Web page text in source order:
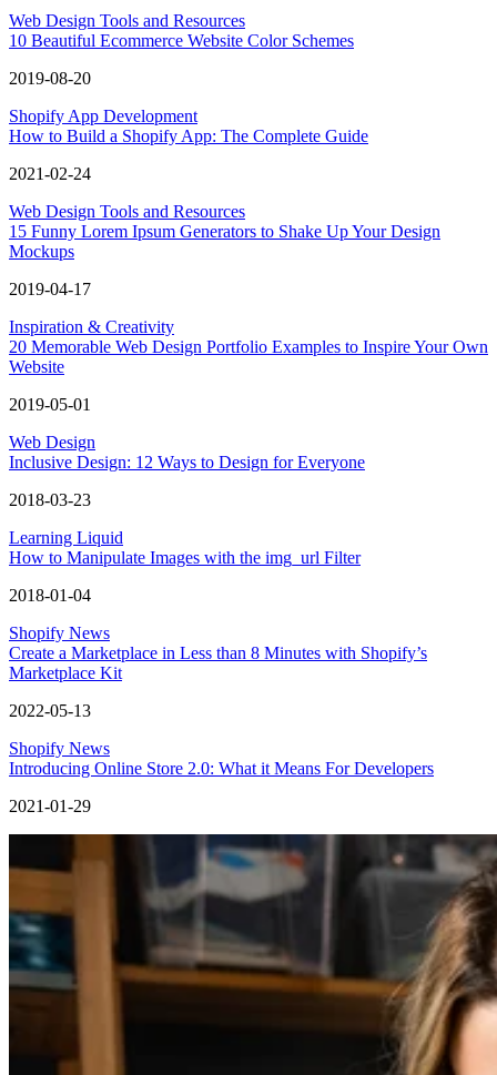
Web Design Tools and Resources
10 Beautiful Ecommerce Website Color Schemes
2019-08-20
Shopify App Development
How to Build a Shopify App: The Complete Guide
2021-02-24
Web Design Tools and Resources
15 Funny Lorem Ipsum Generators to Shake Up Your Design
Mockups
2019-04-17
Inspiration & Creativity
20 Memorable Web Design Portfolio Examples to Inspire Your Own
Website
2019-05-01
Web Design
Inclusive Design: 12 Ways to Design for Everyone
2018-03-23
Learning Liquid
How to Manipulate Images with the img_url Filter
2018-01-04
Shopify News
Create a Marketplace in Less than 8 Minutes with Shopify’s
Marketplace Kit
2022-05-13
Shopify News
Introducing Online Store 2.0: What it Means For Developers
2021-01-29